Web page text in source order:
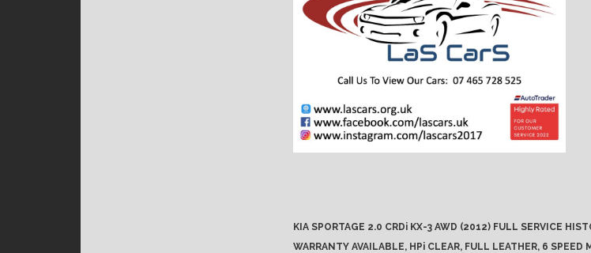
KIA SPORTAGE 2.0 CRDi KX-3 AWD (2012) FULL SERVICE
WARRANTY AVAILABLE, HPi CLEAR, FULL LEATHER, 6 SPEED